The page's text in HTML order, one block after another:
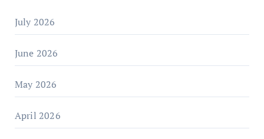
July 2026
June 2026
May 2026
April 2026